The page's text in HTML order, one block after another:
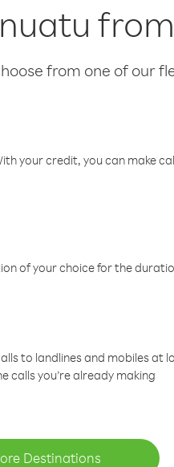
from one of our
your credit, you can make
of your choice for the
to landlines and mobiles at
calls you’re already making
Destinations